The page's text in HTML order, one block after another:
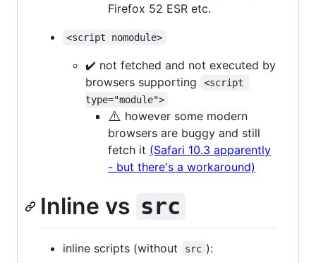
Firefox 52 ESR etc.
<script nomodule>
✔️ not fetched and not executed by
browsers supporting
<script
type="module">
⚠️ however some modern
browsers are buggy and still
fetch it (Safari 10.3 apparently
- but there's a workaround)
Inline vs src
inline scripts (without src ):